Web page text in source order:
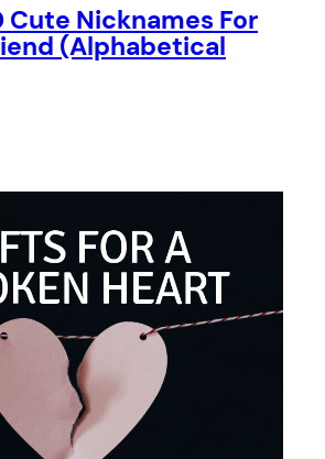
Nicknames For
(Alphabetical